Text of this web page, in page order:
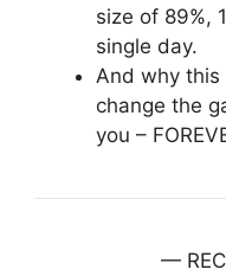
size of 89%,
single day.
And why this
change the
you –
—